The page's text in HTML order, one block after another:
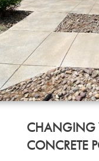
CHANGING
CONCRETE